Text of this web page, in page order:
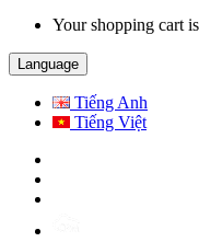
Your shopping cart
Language
Tiếng Anh
Tiếng Việt